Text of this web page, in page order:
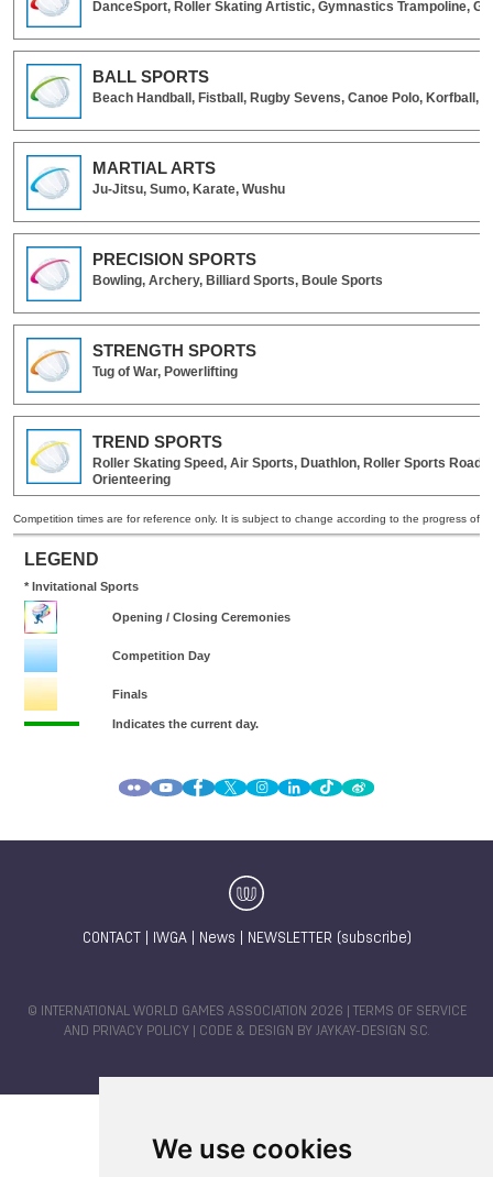
We use cookies
CONTACT IWGA| News NEWSLETTER (subscribe)
© INTERNATIONAL WORLD GAMES ASSOCIATION 2026 |
TERMS OF SERVICE
AND PRIVACY POLICY | CODE & DESIGN BY JAYKAY-DESIGN S.C.